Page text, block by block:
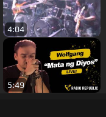
4:04
5:49